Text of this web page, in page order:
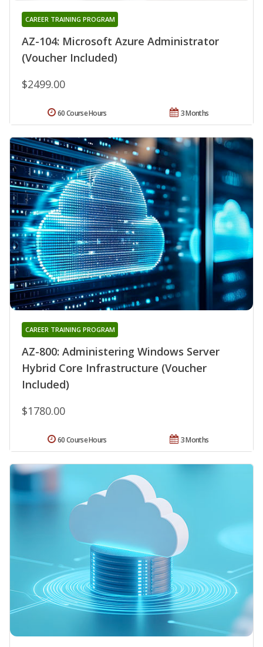
AZ-104: Microsoft Azure Administrator
(Voucher Included)
CAREER TRAINING PROGRAM
$2499.00
3 Months
60 Course Hours
AZ-800: Administering Windows Server
Hybrid Core Infrastructure (Voucher
Included)
CAREER TRAINING PROGRAM
$1780.00
3 Months
60 Course Hours